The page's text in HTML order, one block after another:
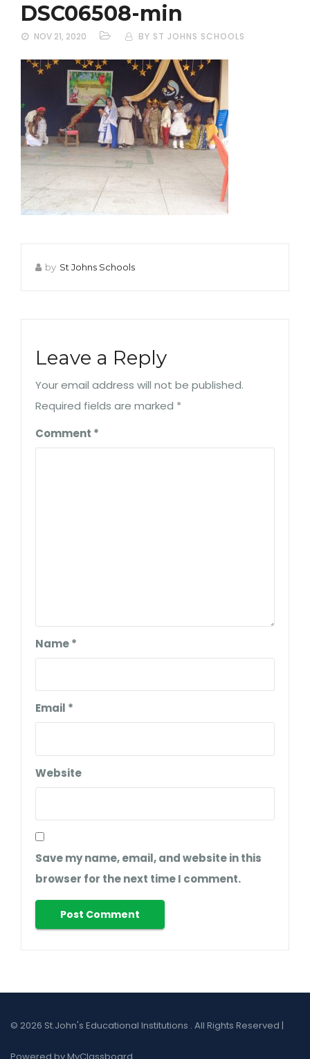
DSC06508-min
NOV 21, 2020 BY ST JOHNS SCHOOLS
by St Johns Schools
Leave a Reply
Your email address will not be published.
Required fields are marked *
Comment *
Name*
Email *
Website
Save my name, email, and website in this
browser for the next time I comment.
© 2026 St.John's Educational Institutions . All Rights Reserved |